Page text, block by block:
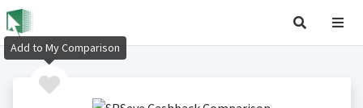
Add to My Comparison